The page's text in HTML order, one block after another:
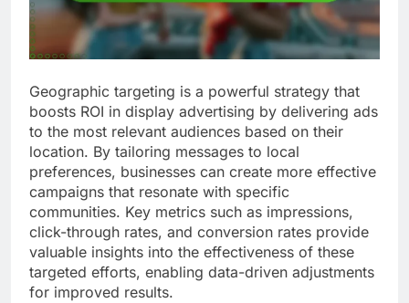
Geographic targeting is a powerful strategy that
boosts ROI in display advertising by delivering ads
to the most relevant audiences based on their
location. By tailoring messages to local
preferences, businesses can create more effective
campaigns that resonate with specific
communities. Key metrics such as impressions,
click-through rates, and conversion rates provide
valuable insights into the effectiveness of these
targeted efforts, enabling data-driven adjustments
for improved results.